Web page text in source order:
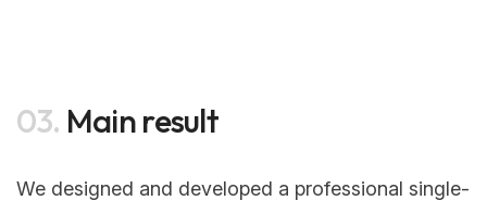
03. Main result
We designed and developed a professional single-